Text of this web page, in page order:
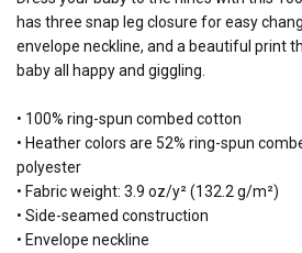
has three snap leg closure for easy
envelope neckline, and a beautiful print
baby all happy and giggling.
• 100% ring-spun combed cotton
• Heather colors are 52% ring-spun
polyester
• Fabric weight: 3.9 oz/y² (132.2 g/m²)
• Side-seamed construction
• Envelope neckline